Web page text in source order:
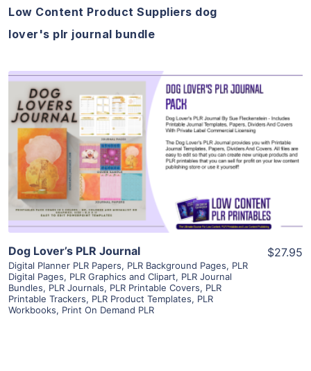
Low Content Product Suppliers dog
lover's plr journal bundle
View Details
Visit Supplier
Dog Lover’s PLR Journal
Digital Planner PLR Papers, PLR Background Pages, PLR
Digital Pages, PLR Graphics and Clipart, PLR Journal
Bundles, PLR Journals, PLR Printable Covers, PLR
Printable Trackers, PLR Product Templates, PLR
Workbooks, Print On Demand PLR
$27.95